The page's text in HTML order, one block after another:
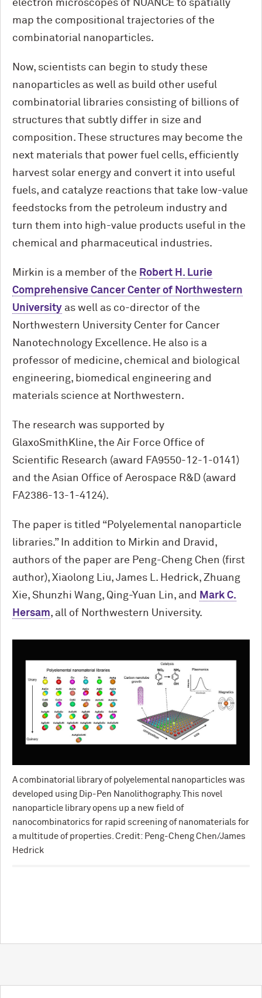
electron microscopes of NUANCE to spatially
map the compositional trajectories of the
combinatorial nanoparticles.
Now, scientists can begin to study these
nanoparticles as well as build other useful
combinatorial libraries consisting of billions of
structures that subtly differ in size and
composition. These structures may become the
next materials that power fuel cells, efficiently
harvest solar energy and convert it into useful
fuels, and catalyze reactions that take low-value
feedstocks from the petroleum industry and
turn them into high-value products useful in the
chemical and pharmaceutical industries.
Mirkin is a member of the Robert H. Lurie
Comprehensive Cancer Center of Northwestern
University as well as co-director of the
Northwestern University Center for Cancer
Nanotechnology Excellence. He also is a
professor of medicine, chemical and biological
engineering, biomedical engineering and
materials science at Northwestern.
The research was supported by
GlaxoSmithKline, the Air Force Office of
Scientific Research (award FA9550-12-1-0141)
and the Asian Office of Aerospace R&D (award
FA2386-13-1-4124).
The paper is titled “Polyelemental nanoparticle
libraries.” In addition to Mirkin and Dravid,
authors of the paper are Peng-Cheng Chen (first
author), Xiaolong Liu, James L. Hedrick, Zhuang
Xie, Shunzhi Wang, Qing-Yuan Lin, and Mark C.
Hersam, all of Northwestern University.
A combinatorial library of polyelemental nanoparticles was
developed using Dip-Pen Nanolithography. This novel
nanoparticle library opens up a new field of
nanocombinatorics for rapid screening of nanomaterials for
a multitude of properties. Credit: Peng-Cheng Chen/James
Hedrick